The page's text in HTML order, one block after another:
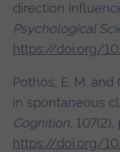
direction
Psychological
https://doi.org/
Pothos, E. M.
in spontaneous
Cognition,
https://doi.org/